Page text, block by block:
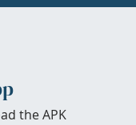
the APK